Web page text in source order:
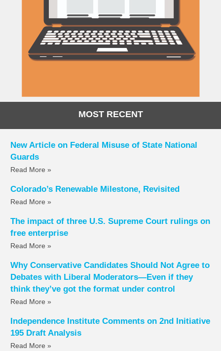
MOST RECENT
New Article on Federal Misuse of State National
Guards
Read More »
Colorado’s Renewable Milestone, Revisited
Read More »
The impact of three U.S. Supreme Court rulings on
free enterprise
Read More »
Why Conservative Candidates Should Not Agree to
Debates with Liberal Moderators—Even if they
think they’ve got the format under control
Read More »
Independence Institute Comments on 2nd Initiative
195 Draft Analysis
Read More »